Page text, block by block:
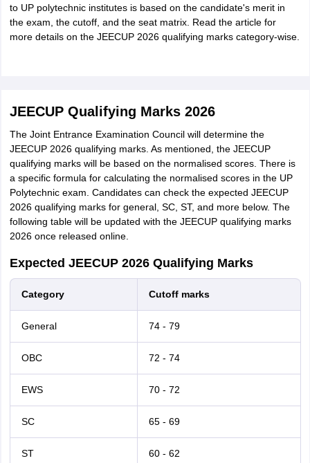
to UP polytechnic institutes is based on the candidate's merit in
the exam, the cutoff, and the seat matrix. Read the article for
more details on the JEECUP 2026 qualifying marks category-wise.
JEECUP Qualifying Marks 2026
The Joint Entrance Examination Council will determine the
JEECUP 2026 qualifying marks. As mentioned, the JEECUP
qualifying marks will be based on the normalised scores. There is
a specific formula for calculating the normalised scores in the UP
Polytechnic exam. Candidates can check the expected JEECUP
2026 qualifying marks for general, SC, ST, and more below. The
following table will be updated with the JEECUP qualifying marks
2026 once released online.
Expected JEECUP 2026 Qualifying Marks
Category Cutoff marks
General 74 - 79
OBC 72 - 74
EWS 70 - 72
SC 65 - 69
ST 60 - 62